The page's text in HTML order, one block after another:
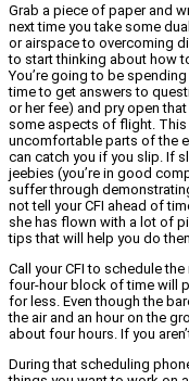
Grab a piece of paper and
next time you take some
or airspace to overcoming
to start thinking about how
You’re going to be
time to get answers to
or her fee) and pry open
some aspects of flight.
uncomfortable parts of the
can catch you if you slip. If
jeebies (you’re in good
suffer through
not tell your CFI ahead of
she has flown with a lot of
tips that will help you do
Call your CFI to schedule
four-hour block of time will
for less. Even though the
the air and an hour on the
about four hours. If you
During that scheduling